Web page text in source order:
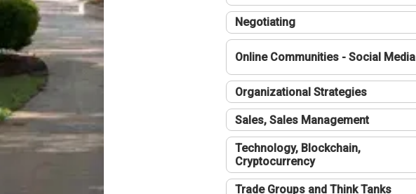
Negotiating
Online Communities - Social Media
Organizational Strategies
Sales, Sales Management
Technology, Blockchain,
Cryptocurrency
Trade Groups and Think Tanks